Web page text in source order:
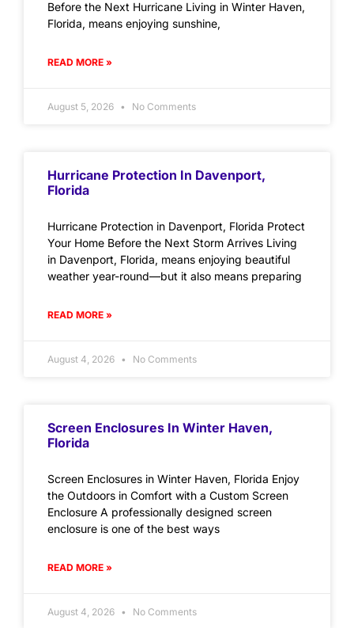
Before the Next Hurricane Living in Winter Haven,
Florida, means enjoying sunshine,
READ MORE »
August 5, 2026 No Comments
Hurricane Protection In Davenport,
Florida
Hurricane Protection in Davenport, Florida Protect
Your Home Before the Next Storm Arrives Living
in Davenport, Florida, means enjoying beautiful
weather year-round—but it also means preparing
READ MORE »
August 4, 2026 No Comments
Screen Enclosures In Winter Haven,
Florida
Screen Enclosures in Winter Haven, Florida Enjoy
the Outdoors in Comfort with a Custom Screen
Enclosure A professionally designed screen
enclosure is one of the best ways
READ MORE »
August 4, 2026 No Comments